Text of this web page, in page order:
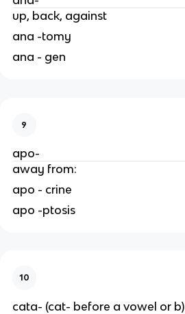
up, back, against
ana -tomy
ana - gen
9
apo-
away from:
apo - crine
apo -ptosis
10
cata- (cat- before a vowel or b)